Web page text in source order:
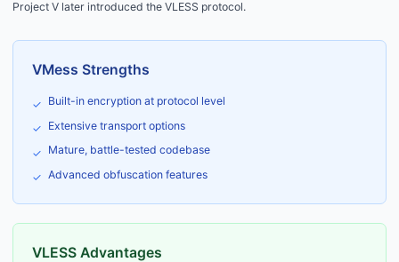
Project V later introduced the VLESS protocol.
VMess Strengths
✓ Built-in encryption at protocol level
✓ Extensive transport options
✓ Mature, battle-tested codebase
✓ Advanced obfuscation features
VLESS Advantages